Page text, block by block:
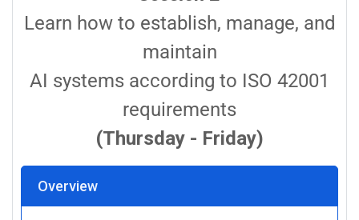
Learn how to establish, manage, and
maintain
AI systems according to ISO 42001
requirements
(Thursday - Friday)
Overview